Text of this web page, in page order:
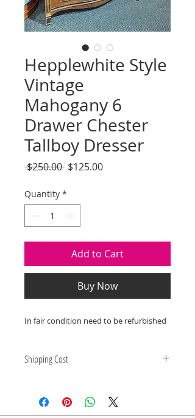
Hepplewhite Style
Vintage
Mahogany 6
Drawer Chester
Tallboy Dresser
$250.00 Regular
$125.00Sale
Quantity *
Add to Cart
Buy Now
In fair condition need to be refurbished
Shipping Cost
for IL and IN. State to state
shipping may be an additional cost.